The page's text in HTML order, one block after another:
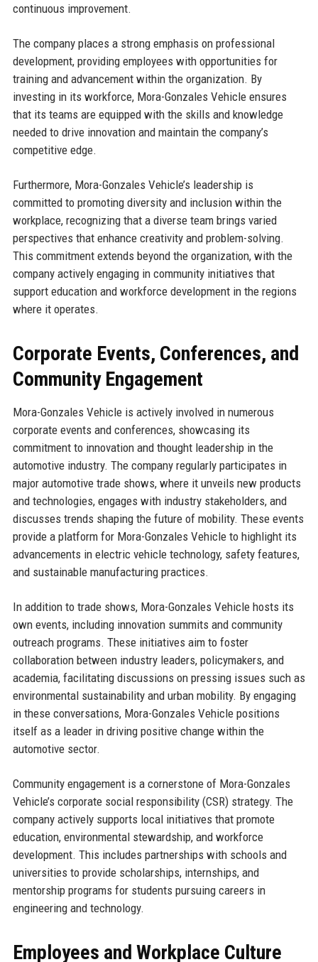
continuous improvement.
The company places a strong emphasis on professional
development, providing employees with opportunities for
training and advancement within the organization. By
investing in its workforce, Mora-Gonzales Vehicle ensures
that its teams are equipped with the skills and knowledge
needed to drive innovation and maintain the company’s
competitive edge.
Furthermore, Mora-Gonzales Vehicle’s leadership is
committed to promoting diversity and inclusion within the
workplace, recognizing that a diverse team brings varied
perspectives that enhance creativity and problem-solving.
This commitment extends beyond the organization, with the
company actively engaging in community initiatives that
support education and workforce development in the regions
where it operates.
Corporate Events, Conferences, and
Community Engagement
Mora-Gonzales Vehicle is actively involved in numerous
corporate events and conferences, showcasing its
commitment to innovation and thought leadership in the
automotive industry. The company regularly participates in
major automotive trade shows, where it unveils new products
and technologies, engages with industry stakeholders, and
discusses trends shaping the future of mobility. These events
provide a platform for Mora-Gonzales Vehicle to highlight its
advancements in electric vehicle technology, safety features,
and sustainable manufacturing practices.
In addition to trade shows, Mora-Gonzales Vehicle hosts its
own events, including innovation summits and community
outreach programs. These initiatives aim to foster
collaboration between industry leaders, policymakers, and
academia, facilitating discussions on pressing issues such as
environmental sustainability and urban mobility. By engaging
in these conversations, Mora-Gonzales Vehicle positions
itself as a leader in driving positive change within the
automotive sector.
Community engagement is a cornerstone of Mora-Gonzales
Vehicle’s corporate social responsibility (CSR) strategy. The
company actively supports local initiatives that promote
education, environmental stewardship, and workforce
development. This includes partnerships with schools and
universities to provide scholarships, internships, and
mentorship programs for students pursuing careers in
engineering and technology.
Employees and Workplace Culture